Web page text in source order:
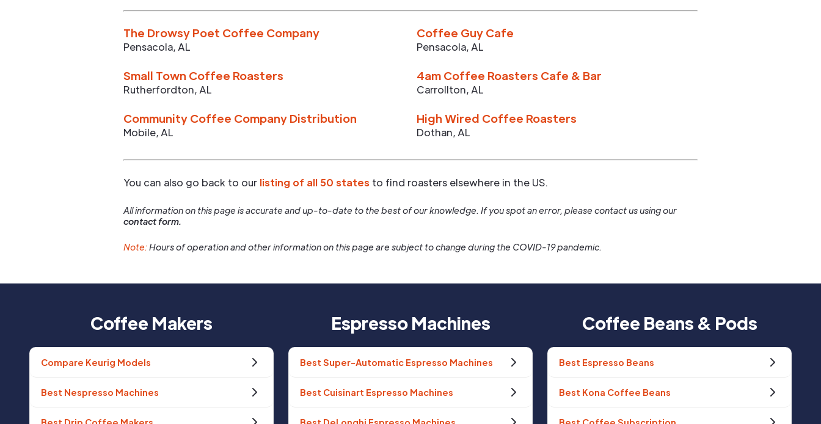
The Drowsy Poet Coffee Company
Pensacola, AL
Coffee Guy Cafe
Pensacola, AL
Small Town Coffee Roasters
Rutherfordton, AL
4am Coffee Roasters Cafe & Bar
Carrollton, AL
Community Coffee Company Distribution
Mobile, AL
High Wired Coffee Roasters
Dothan, AL
You can also go back to our listing of all 50 states to find roasters elsewhere in the US.
All information on this page is accurate and up-to-date to the best of our knowledge. If you spot an error, please contact us using our
contact form.
Note:Hours of operation and other information on this page are subject to change during the COVID-19 pandemic.
Coffee Makers
Compare Keurig Models
Best Nespresso Machines
Espresso Machines
Best Super-Automatic Espresso Machines
Best Cuisinart Espresso Machines
Coffee Beans & Pods
Best Espresso Beans
Best Kona Coffee Beans